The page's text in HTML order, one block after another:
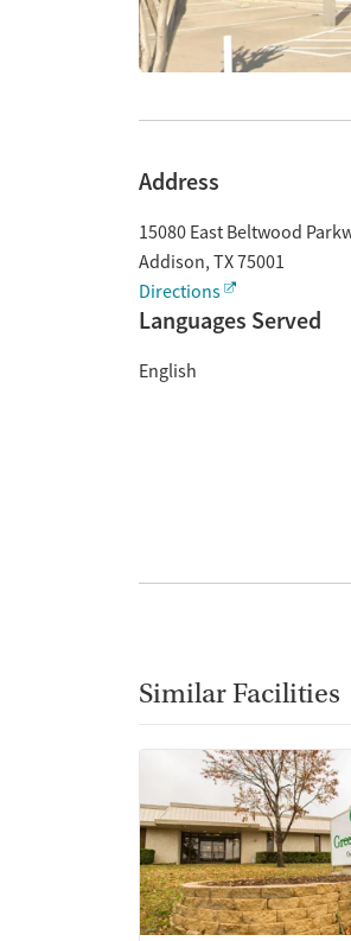
Address
15080 East Beltwood
Addison, TX75001
Directions
Languages Served
English
Similar Facilities